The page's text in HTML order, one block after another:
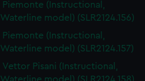
Piemonte (Instructional,
Waterline model) (SLR2124.156)
Piemonte (Instructional,
Waterline model) (SLR2124.157)
Vettor Pisani (Instructional,